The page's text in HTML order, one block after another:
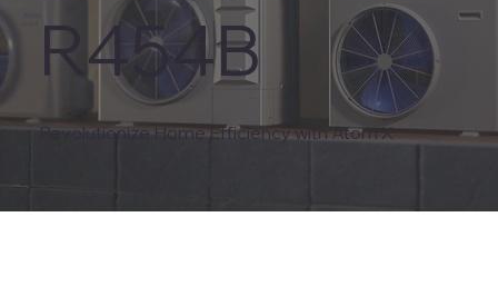
Revolutionize Home Efficiency with Atom X
R454B